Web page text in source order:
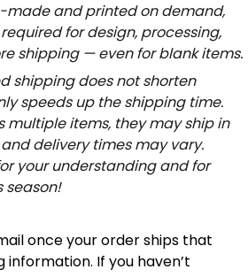
made and printed on demand,
for design, processing,
shipping — even for blank items.
shipping does not shorten
speeds up the shipping time.
multiple items, they may ship in
delivery times may vary.
your understanding and for
season!
once your order ships that
If you haven’t